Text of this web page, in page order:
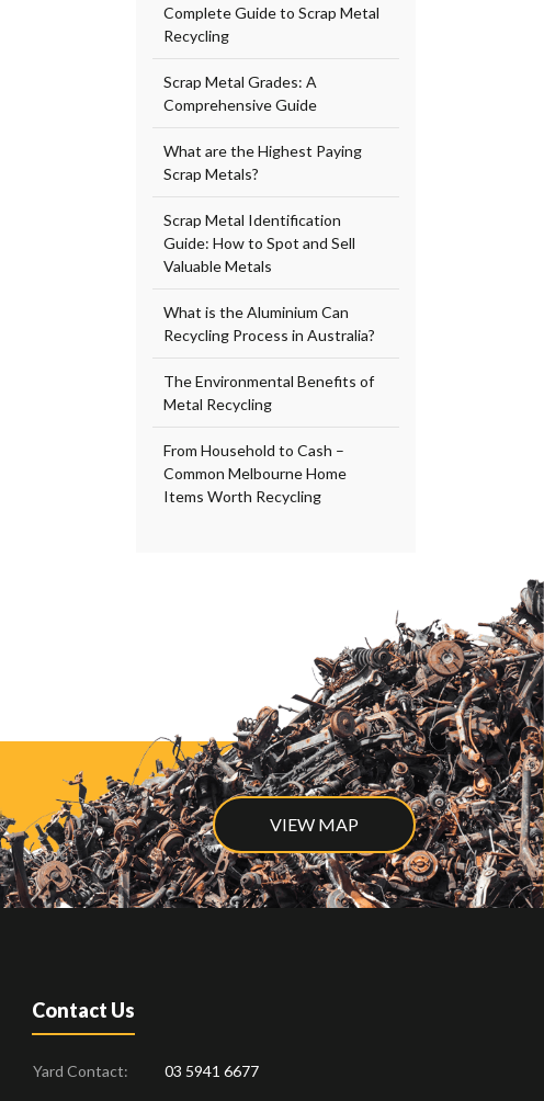
Complete Guide to Scrap Metal
Recycling
Scrap Metal Grades: A
Comprehensive Guide
What are the Highest Paying
Scrap Metals?
Scrap Metal Identification
Guide: How to Spot and Sell
Valuable Metals
What is the Aluminium Can
Recycling Process in Australia?
The Environmental Benefits of
Metal Recycling
From Household to Cash –
Common Melbourne Home
Items Worth Recycling
VIEW MAP
Contact Us
Yard Contact: 03 5941 6677